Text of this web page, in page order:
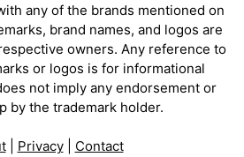
any of the brands mentioned on
brand names, and logos are
owners. Any reference to
or logos is for informational
not imply any endorsement or
by the trademark holder.
| Privacy| Contact